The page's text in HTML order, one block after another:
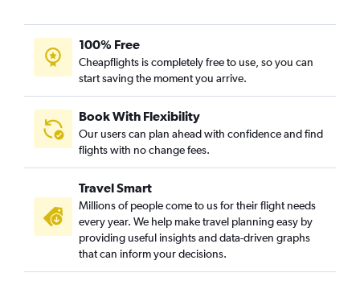
100% Free
Cheapflights is completely free to use, so you can
start saving the moment you arrive.
Book With Flexibility
Our users can plan ahead with confidence and find
flights with no change fees.
Travel Smart
Millions of people come to us for their flight needs
every year. We help make travel planning easy by
providing useful insights and data-driven graphs
that can inform your decisions.